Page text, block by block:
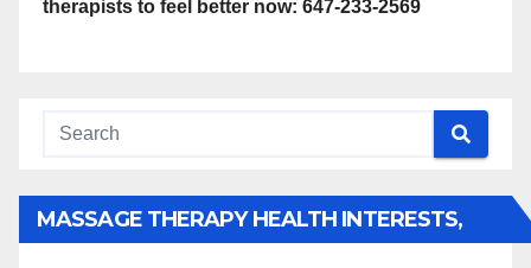
therapists to feel better now: 647-233-2569
MASSAGE THERAPY HEALTH INTERESTS,